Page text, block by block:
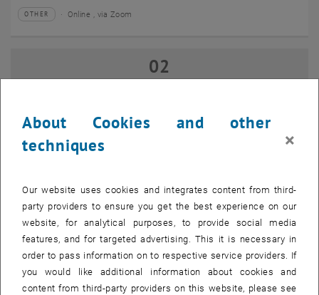
Type of event:
OTHER
Event location:Online , via Zoom
Online Info-Session | Executive MBA Innovation
02 September 2026
02
Type of event:
Event location:
07
SEP 26
07 September 2026 until
–
About Cookies and other
techniques
×
Our website uses cookies and integrates content from third-
party providers to ensure you get the best experience on our
website, for analytical purposes, to provide social media
features, and for targeted advertising. This it is necessary in
order to pass information on to respective service providers. If
you would like additional information about cookies and
content from third-party providers on this website, please see